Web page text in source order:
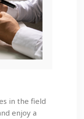
in the field
enjoy a